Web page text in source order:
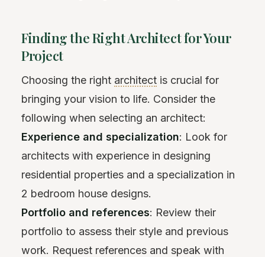
Finding the Right Architect for Your
Project
Choosing the right architect is crucial for
bringing your vision to life. Consider the
following when selecting an architect:
Experience and specialization: Look for
architects with experience in designing
residential properties and a specialization in
2 bedroom house designs.
Portfolio and references: Review their
portfolio to assess their style and previous
work. Request references and speak with